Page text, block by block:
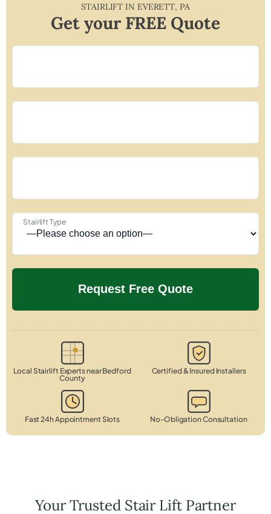
STAIRLIFT IN EVERETT, PA
Get your FREE Quote
Stairlift Type
Local Stairlift Experts near Bedford
County
Certified & Insured Installers
Fast 24h Appointment Slots No-Obligation Consultation
Your Trusted Stair Lift Partner